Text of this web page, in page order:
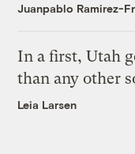
Juanpablo Ramirez-
In a first, Utah
than any other
Leia Larsen